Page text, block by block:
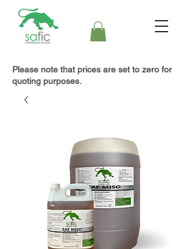
Please note that prices are set to zero for
quoting purposes.